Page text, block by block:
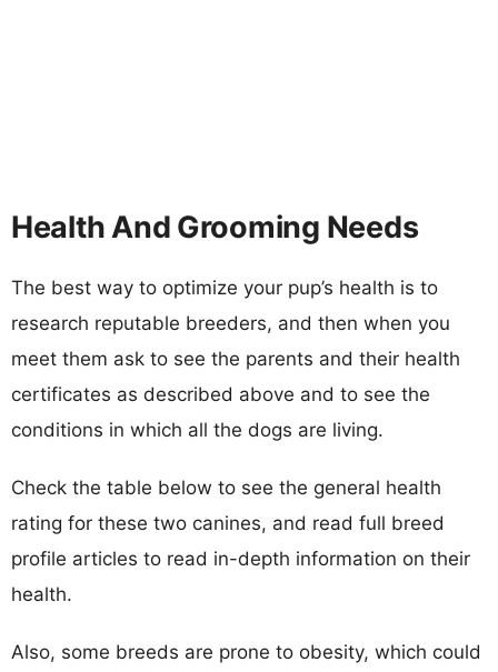
Health And Grooming Needs
The best way to optimize your pup’s health is to
research reputable breeders, and then when you
meet them ask to see the parents and their health
certificates as described above and to see the
conditions in which all the dogs are living.
Check the table below to see the general health
rating for these two canines, and read full breed
profile articles to read in-depth information on their
health.
Also, some breeds are prone to obesity, which could